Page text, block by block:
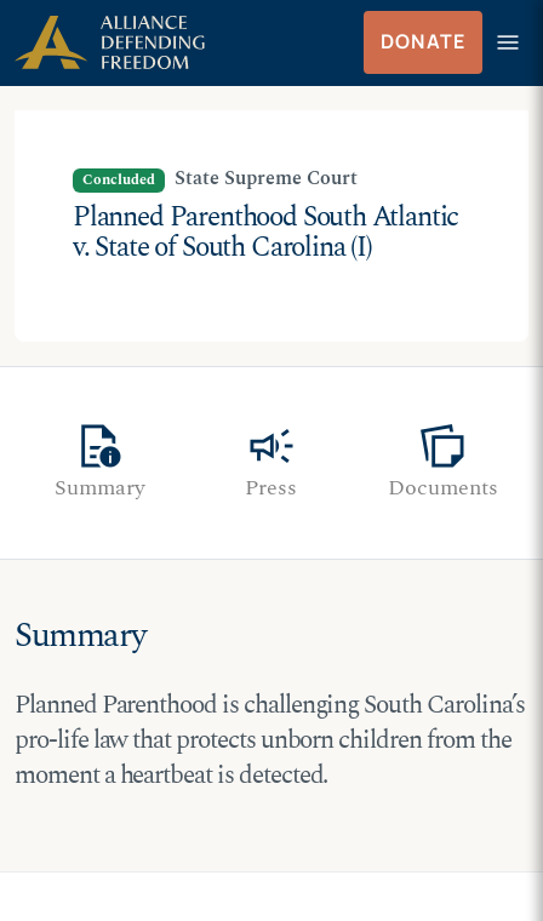
Skip
to
content
Skip to Content
DONATE menu
Menu
Concluded State Supreme Court
Planned Parenthood South Atlantic
v. State of South Carolina (I)
quick_reference
Summary
campaign
Press
note_stack
Documents
Summary
Planned Parenthood is challenging South Carolina’s
pro-life law that protects unborn children from the
moment a heartbeat is detected.